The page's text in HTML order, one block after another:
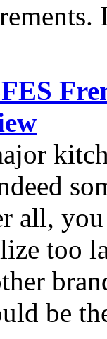
all,
too
be